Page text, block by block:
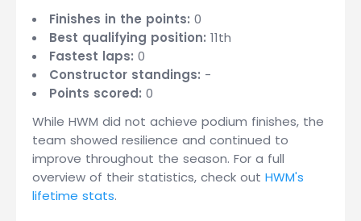
Finishes in the points: 0
Best qualifying position: 11th
Fastest laps: 0
Constructor standings: -
Points scored: 0
While HWM did not achieve podium finishes, the
team showed resilience and continued to
improve throughout the season. For a full
overview of their statistics, check out HWM's
lifetime stats.